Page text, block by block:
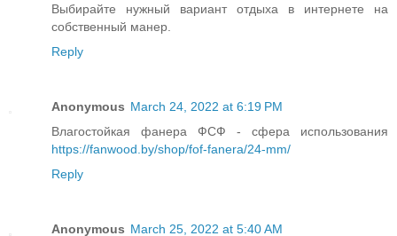
Выбирайте нужный вариант отдыха в интернете на
собственный манер.
Reply
Anonymous March 24, 2022 at 6:19 PM
Влагостойкая фанера ФСФ - сфера использования
https://fanwood.by/shop/fof-fanera/24-mm/
Reply
Anonymous March 25, 2022 at 5:40 AM